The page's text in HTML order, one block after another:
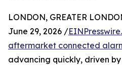
LONDON, GREATER
June 29, 2026 /
aftermarket connected
advancing quickly, driven